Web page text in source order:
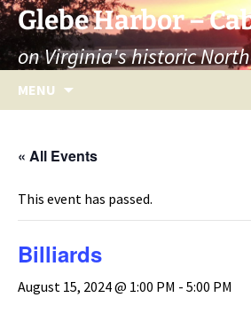
Skip
to
content
Glebe Harbor –
on Virginia's historic
MENU
« All Events
This event has passed.
Billiards
August 15, 2024 @ 1:00 PM - 5:00 PM